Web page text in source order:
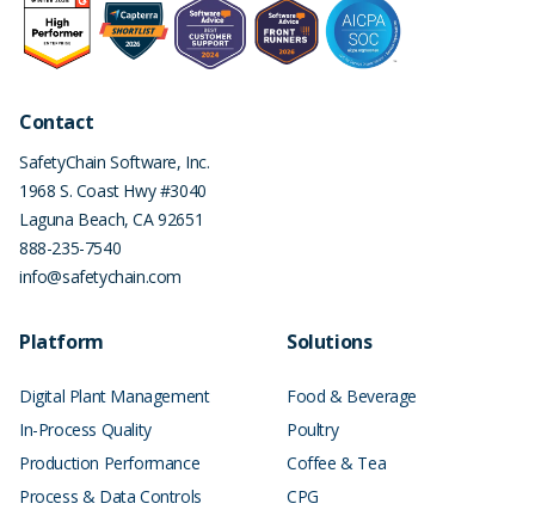
Contact
SafetyChain Software, Inc.
1968 S. Coast Hwy #3040
Laguna Beach,CA92651
888-235-7540
info@safetychain.com
Platform
Digital Plant Management
In-Process Quality
Production Performance
Process & Data Controls
Solutions
Food & Beverage
Poultry
Coffee & Tea
CPG